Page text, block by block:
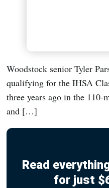
Woodstock senior Tyler
qualifying for the IHSA
three years ago in the 110-
and […]
Read
for just